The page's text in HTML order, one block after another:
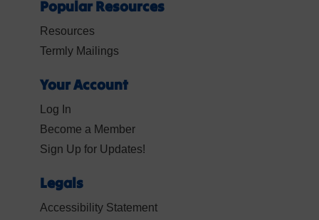
Popular Resources
Resources
Termly Mailings
Your Account
Log In
Become a Member
Sign Up for Updates!
Legals
Accessibility Statement